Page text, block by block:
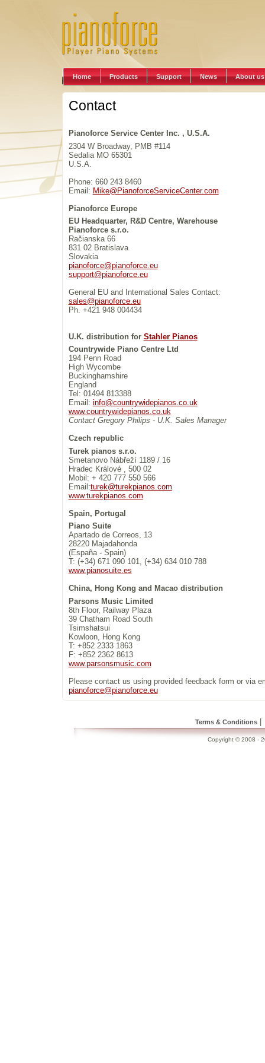
Home Products Support News About us
Contact
Pianoforce Service Center Inc. , U.S.A.
2304 W Broadway, PMB #114
Sedalia MO 65301
U.S.A.
Phone: 660 243 8460
Email: Mike@PianoforceServiceCenter.com
Pianoforce Europe
EU Headquarter, R&D Centre, Warehouse
Pianoforce s.r.o.
Račianska 66
831 02 Bratislava
Slovakia
pianoforce@pianoforce.eu
support@pianoforce.eu
General EU and International Sales Contact:
sales@pianoforce.eu
Ph. +421 948 004434
U.K. distribution for Stahler Pianos
Countrywide Piano Centre Ltd
194 Penn Road
High Wycombe
Buckinghamshire
England
Tel: 01494 813388
Email: info@countrywidepianos.co.uk
www.countrywidepianos.co.uk
Contact Gregory Philips - U.K. Sales Manager
Czech republic
Turek pianos s.r.o.
Smetanovo Nábřeží 1189 / 16
Hradec Králové , 500 02
Mobil: + 420 777 550 566
Email:turek@turekpianos.com
www.turekpianos.com
Spain, Portugal
Piano Suite
Apartado de Correos, 13
28220 Majadahonda
(España - Spain)
T: (+34) 671 090 101, (+34) 634 010 788
www.pianosuite.es
China, Hong Kong and Macao distribution
Parsons Music Limited
8th Floor, Railway Plaza
39 Chatham Road South
Tsimshatsui
Kowloon, Hong Kong
T: +852 2333 1863
F: +852 2362 8613
www.parsonsmusic.com
Please contact us using provided feedback form or via
pianoforce@pianoforce.eu
Terms & Conditions|
Copyright © 2008 -